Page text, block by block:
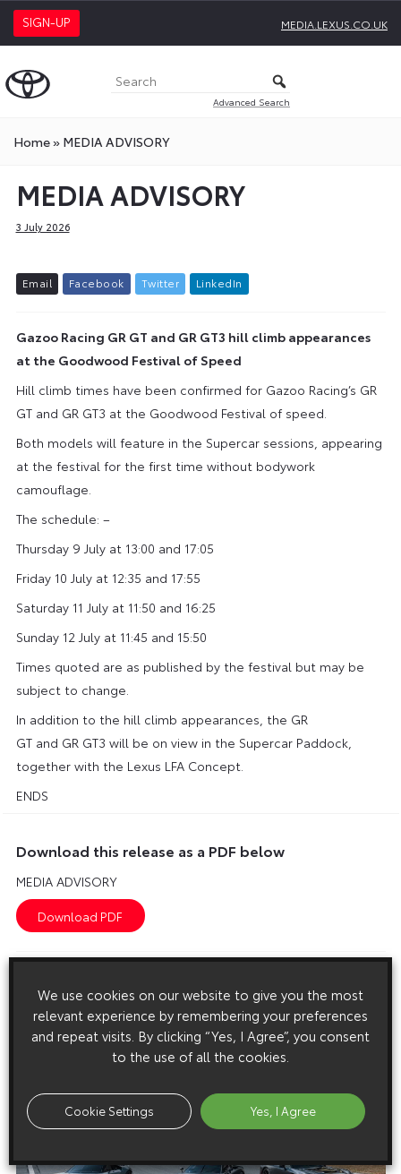
SIGN-UP MEDIA.LEXUS.CO.UK
Advanced Search
Home» MEDIA ADVISORY
MEDIA ADVISORY
3 July 2026
Email Facebook Twitter L inkedIn
Gazoo Racing GR GT and GR GT3 hill climb appearances
at the Goodwood Festival of Speed
Hill climb times have been confirmed for Gazoo Racing’s GR
GT and GR GT3 at the Goodwood Festival of speed.
Both models will feature in the Supercar sessions, appearing
at the festival for the first time without bodywork
camouflage.
The schedule: –
Thursday 9 July at 13:00 and 17:05
Friday 10 July at 12:35 and 17:55
Saturday 11 July at 11:50 and 16:25
Sunday 12 July at 11:45 and 15:50
Times quoted are as published by the festival but may be
subject to change.
In addition to the hill climb appearances, the GR
GT and GR GT3 will be on view in the Supercar Paddock,
together with the Lexus LFA Concept.
ENDS
Download this release as a PDF below
MEDIA ADVISORY
Images are copyright free for editorial purposes only
We use cookies on our website to give you the most
relevant experience by remembering your preferences
and repeat visits. By clicking “Yes, I Agree”, you consent
to the use of all the cookies.
Cookie Settings Yes, I Agree